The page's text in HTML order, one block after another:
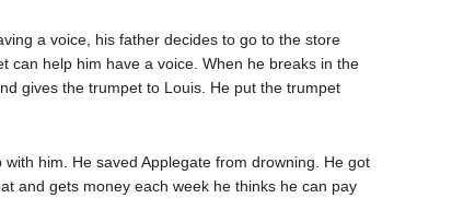
a voice, his father decides to go to the store
can help him have a voice. When he breaks in the
gives the trumpet to Louis. He put the trumpet
him. He saved Applegate from drowning. He got
and gets money each week he thinks he can pay